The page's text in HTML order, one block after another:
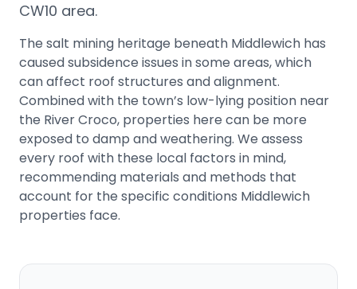
CW10 area.
The salt mining heritage beneath Middlewich has
caused subsidence issues in some areas, which
can affect roof structures and alignment.
Combined with the town’s low-lying position near
the River Croco, properties here can be more
exposed to damp and weathering. We assess
every roof with these local factors in mind,
recommending materials and methods that
account for the specific conditions Middlewich
properties face.